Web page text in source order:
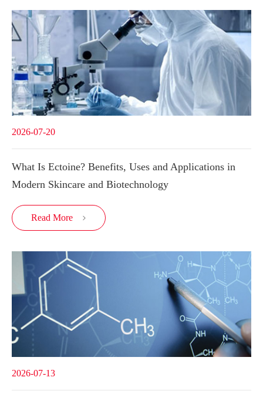
2026-07-20
What Is Ectoine? Benefits, Uses and Applications in
Modern Skincare and Biotechnology
Read More 
2026-07-13